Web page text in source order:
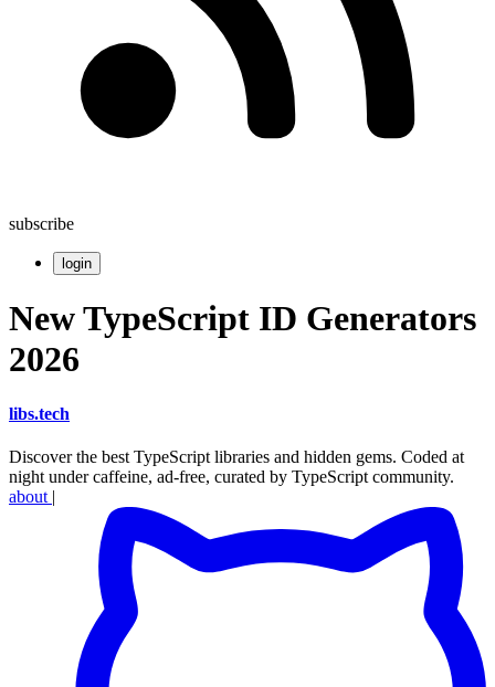
subscribe
login
New TypeScript ID Generators
2026
libs.tech
Discover the best TypeScript libraries and hidden gems. Coded at
night under caffeine, ad-free, curated by TypeScript community.
about |